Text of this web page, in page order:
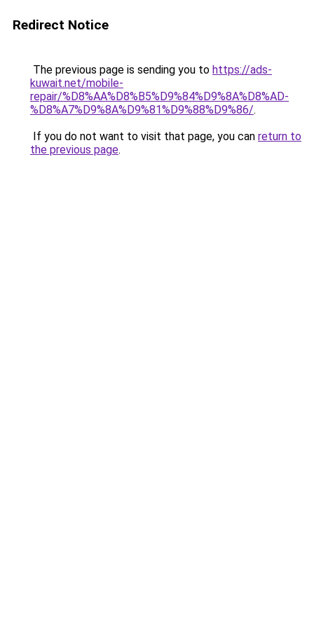
Redirect Notice
The previous page is sending you to https://ads-
kuwait.net/mobile-
repair/%D8%AA%D8%B5%D9%84%D9%8A%D8%AD-
%D8%A7%D9%8A%D9%81%D9%88%D9%86/.
If you do not want to visit that page, you can return to
the previous page.